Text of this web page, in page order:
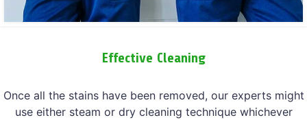
Effective Cleaning
Once all the stains have been removed, our experts might
use either steam or dry cleaning technique whichever